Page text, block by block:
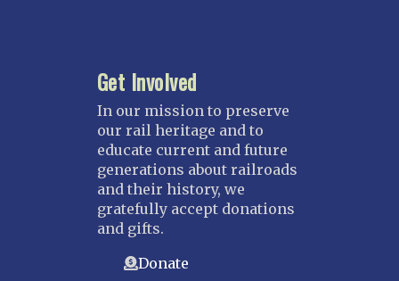
Get Involved
In our mission to preserve
our rail heritage and to
educate current and future
generations about railroads
and their history, we
gratefully accept donations
and gifts.
Donate